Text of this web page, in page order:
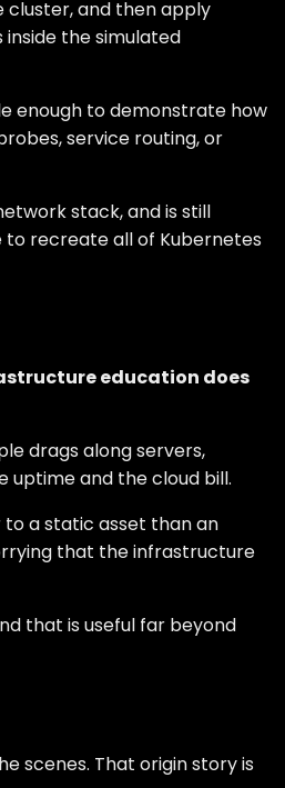
cluster, and then apply
the simulated
enough to demonstrate how
service routing, or
stack, and is still
to recreate all of Kubernetes
education does
drags along servers,
uptime and the cloud bill.
a static asset than an
that the infrastructure
that is useful far beyond
scenes. That origin story is